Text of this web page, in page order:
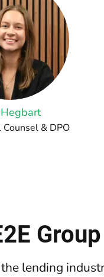
Counsel & DPO
Group
lending